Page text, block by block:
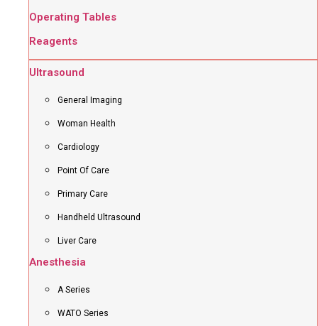
Operating Tables
Reagents
Ultrasound
General Imaging
Woman Health
Cardiology
Point Of Care
Primary Care
Handheld Ultrasound
Liver Care
Anesthesia
A Series
WATO Series